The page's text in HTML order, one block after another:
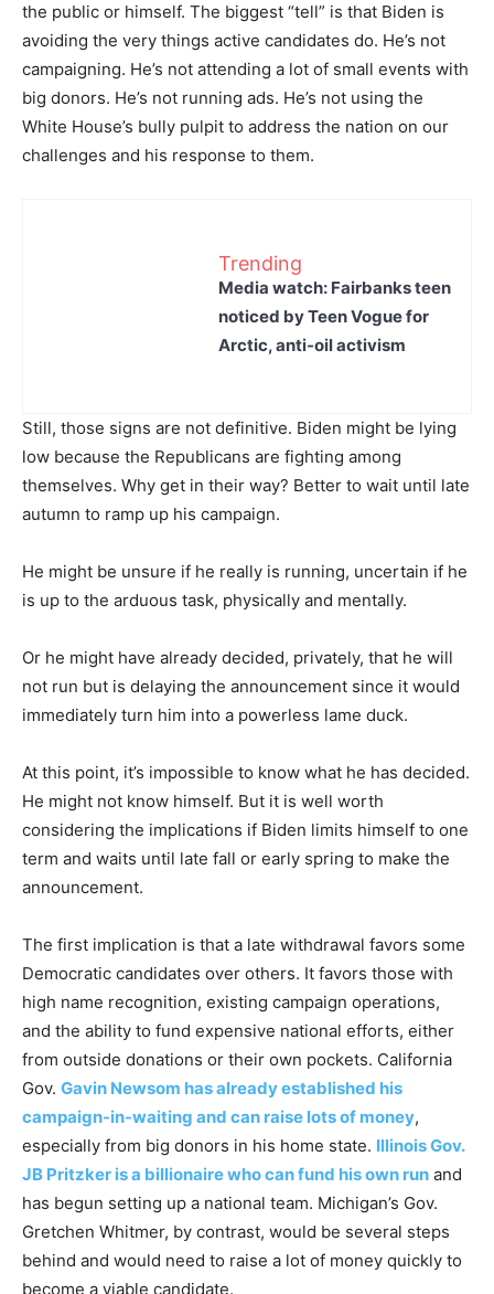
the public or himself. The biggest “tell” is that Biden is
avoiding the very things active candidates do. He’s not
campaigning. He’s not attending a lot of small events with
big donors. He’s not running ads. He’s not using the
White House’s bully pulpit to address the nation on our
challenges and his response to them.
Trending
Media watch: Fairbanks teen
noticed by Teen Vogue for
Arctic, anti-oil activism
Still, those signs are not definitive. Biden might be lying
low because the Republicans are fighting among
themselves. Why get in their way? Better to wait until late
autumn to ramp up his campaign.
He might be unsure if he really is running, uncertain if he
is up to the arduous task, physically and mentally.
Or he might have already decided, privately, that he will
not run but is delaying the announcement since it would
immediately turn him into a powerless lame duck.
At this point, it’s impossible to know what he has decided.
He might not know himself. But it is well worth
considering the implications if Biden limits himself to one
term and waits until late fall or early spring to make the
announcement.
The first implication is that a late withdrawal favors some
Democratic candidates over others. It favors those with
high name recognition, existing campaign operations,
and the ability to fund expensive national efforts, either
from outside donations or their own pockets. California
Gov. Gavin Newsom has already established his
campaign-in-waiting and can raise lots of money,
especially from big donors in his home state. Illinois Gov.
JB Pritzker is a billionaire who can fund his own run and
has begun setting up a national team. Michigan’s Gov.
Gretchen Whitmer, by contrast, would be several steps
behind and would need to raise a lot of money quickly to
become a viable candidate.